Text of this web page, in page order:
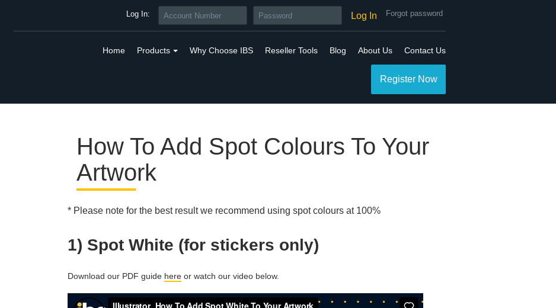
Log In: Log In Forgot password
Home Products Why Choose IBS Reseller Tools Blog About Us Contact Us
Register Now
How To Add Spot Colours To Your
Artwork
* Please note for the best result we recommend using spot colours at 100%
1) Spot White (for stickers only)
Download our PDF guide here or watch our video below.